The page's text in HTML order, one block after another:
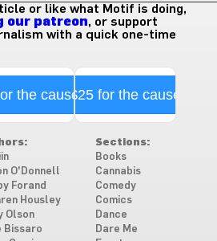
or like what Motif is doing,
our patreon, or support
with a quick one-time
the cause$25 for the cause
O'Donnell
Forand
Housley
Olson
Bissaro
Sections:
Books
Cannabis
Comedy
Comics
Dance
Dare Me